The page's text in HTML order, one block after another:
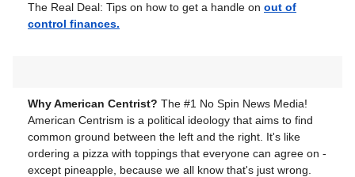
The Real Deal: Tips on how to get a handle on out of
control finances.
Why American Centrist? The #1 No Spin News Media!
American Centrism is a political ideology that aims to find
common ground between the left and the right. It's like
ordering a pizza with toppings that everyone can agree on -
except pineapple, because we all know that's just wrong.